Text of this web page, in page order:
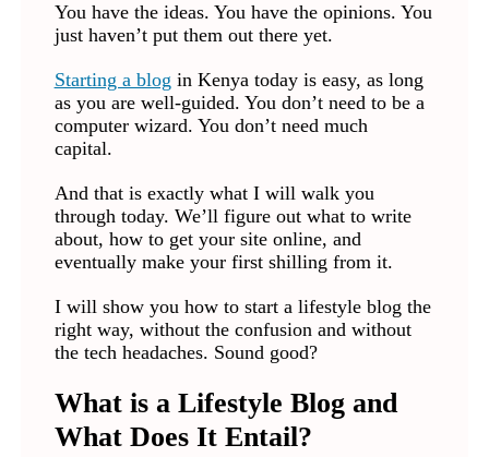
You have the ideas. You have the opinions. You
just haven’t put them out there yet.
Starting a blog in Kenya today is easy, as long
as you are well-guided. You don’t need to be a
computer wizard. You don’t need much
capital.
And that is exactly what I will walk you
through today. We’ll figure out what to write
about, how to get your site online, and
eventually make your first shilling from it.
I will show you how to start a lifestyle blog the
right way, without the confusion and without
the tech headaches. Sound good?
What is a Lifestyle Blog and
What Does It Entail?